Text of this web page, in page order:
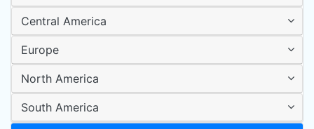
Central America
Europe
North America
South America